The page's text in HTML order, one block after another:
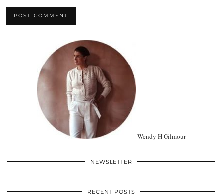
Wendy H Gilmour
NEWSLETTER
RECENT POSTS